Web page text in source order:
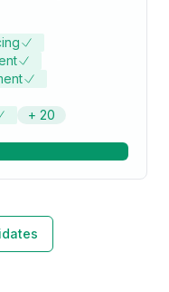
organizations.
tax management,
executive
and acquisitions
+ 20